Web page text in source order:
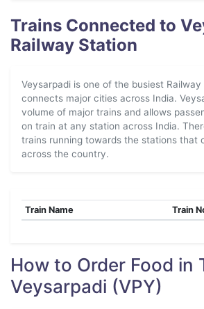
Trains Connected to
Railway Station
Veysarpadi is one of the busiest
connects major cities across India.
volume of major trains and allows
on train at any station across India.
trains running towards the stations that
across the country.
Train Name Train
How to Order Food in
Veysarpadi (VPY)